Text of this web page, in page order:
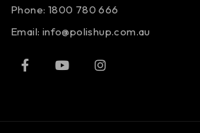
Phone: 1800 780 666
Email: info@polishup.com.au